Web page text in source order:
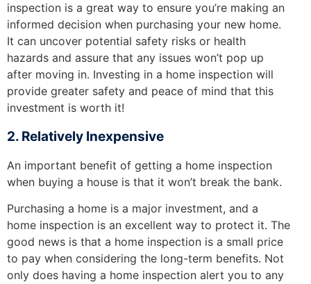
inspection is a great way to ensure you’re making an
informed decision when purchasing your new home.
It can uncover potential safety risks or health
hazards and assure that any issues won’t pop up
after moving in. Investing in a home inspection will
provide greater safety and peace of mind that this
investment is worth it!
2. Relatively Inexpensive
An important benefit of getting a home inspection
when buying a house is that it won’t break the bank.
Purchasing a home is a major investment, and a
home inspection is an excellent way to protect it. The
good news is that a home inspection is a small price
to pay when considering the long-term benefits. Not
only does having a home inspection alert you to any